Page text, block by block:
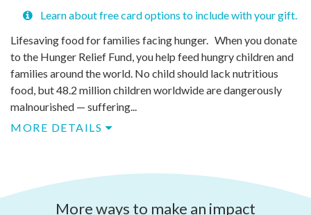
Learn about free card options to include with your gift.
Lifesaving food for families facing hunger. When you donate
to the Hunger Relief Fund, you help feed hungry children and
families around the world. No child should lack nutritious
food, but 48.2 million children worldwide are dangerously
malnourished — suffering...
MORE DETAILS
More ways to make an impact